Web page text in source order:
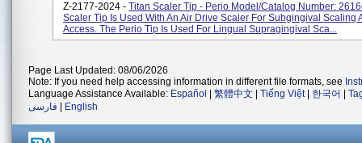
Z-2177-2024 - Titan Scaler Tip - Perio Model/Catalog Number:
Scaler Tip Is Used With An Air Drive Scaler For Subgingival Scaling
Access. The Perio Tip Is Used For Lingual Supragingival Sca...
Page Last Updated: 08/06/2026
Note: If you need help accessing information in different file formats, see
Language Assistance Available: Español 繁體中文 Tiếng Việt| 한국어
فارسی
English